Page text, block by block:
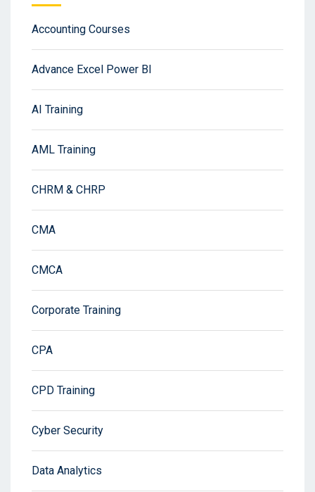
Accounting Courses
Advance Excel Power BI
AI Training
AML Training
CHRM & CHRP
CMA
CMCA
Corporate Training
CPA
CPD Training
Cyber Security
Data Analytics